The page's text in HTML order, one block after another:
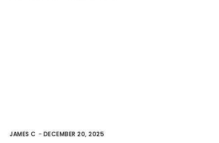
JAMES C - DECEMBER 20, 2025